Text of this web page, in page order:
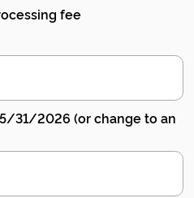
fee
31/2026 (or change to an